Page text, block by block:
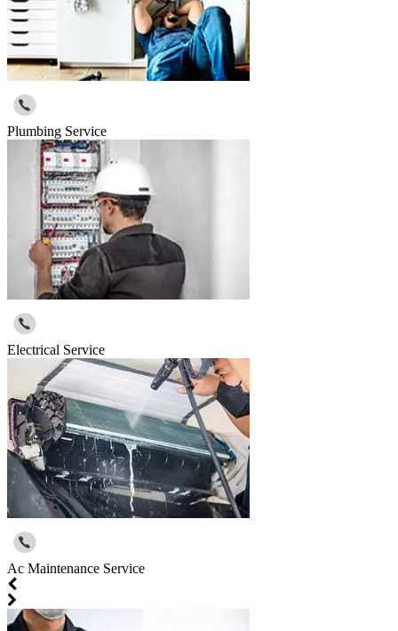
Plumbing Service
Electrical Service
Ac Maintenance Service